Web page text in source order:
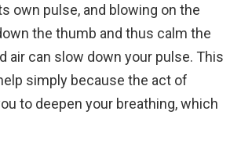
own pulse, and blowing on the
the thumb and thus calm the
air can slow down your pulse. This
simply because the act of
to deepen your breathing, which